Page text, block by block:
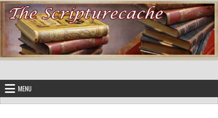
Skip to content
MENU